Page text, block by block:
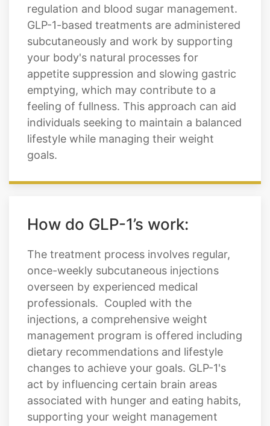
regulation and blood sugar management.
GLP-1-based treatments are administered
subcutaneously and work by supporting
your body's natural processes for
appetite suppression and slowing gastric
emptying, which may contribute to a
feeling of fullness. This approach can aid
individuals seeking to maintain a balanced
lifestyle while managing their weight
goals.
How do GLP-1’s work:
The treatment process involves regular,
once-weekly subcutaneous injections
overseen by experienced medical
professionals. Coupled with the
injections, a comprehensive weight
management program is offered including
dietary recommendations and lifestyle
changes to achieve your goals. GLP-1's
act by influencing certain brain areas
associated with hunger and eating habits,
supporting your weight management